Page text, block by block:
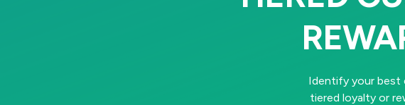
Identify your best
tiered loyalty or